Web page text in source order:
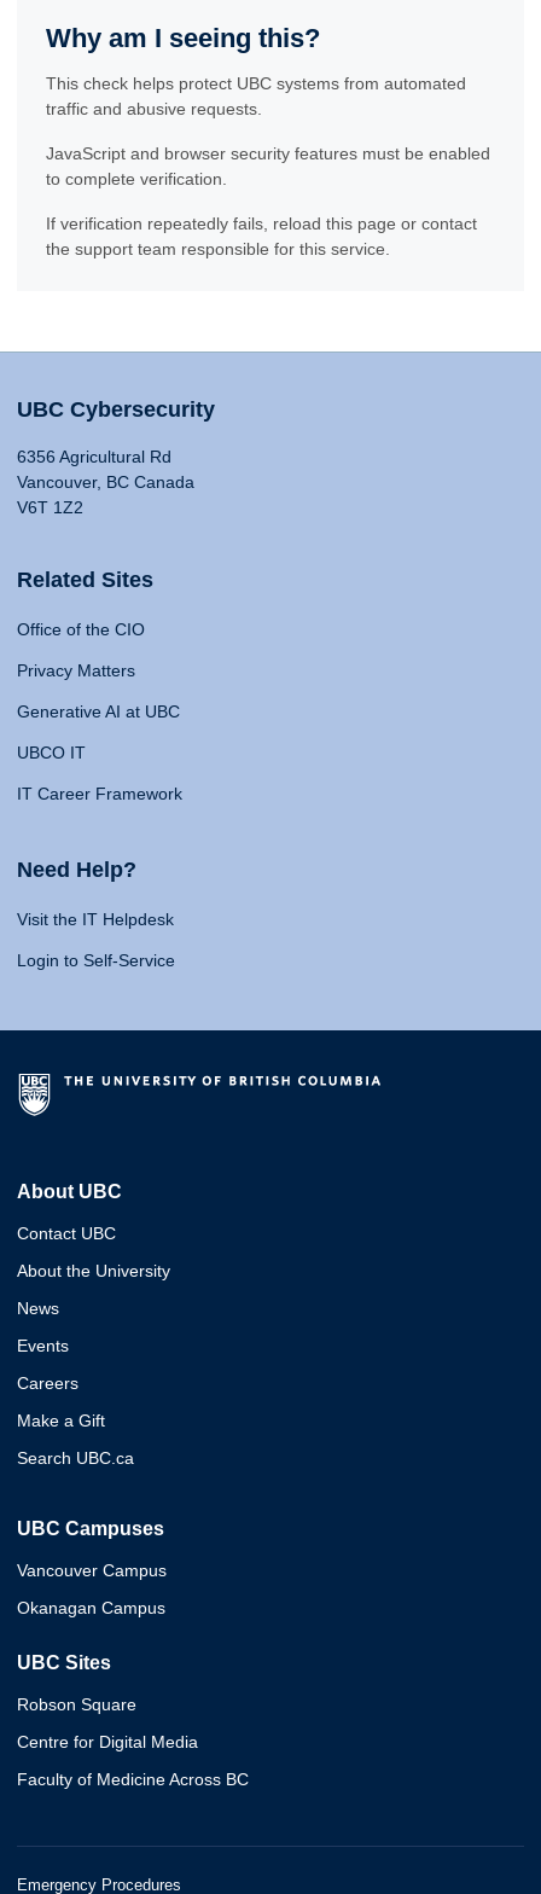
Why am I seeing this?
This check helps protect UBC systems from automated
traffic and abusive requests.
JavaScript and browser security features must be enabled
to complete verification.
If verification repeatedly fails, reload this page or contact
the support team responsible for this service.
UBC Cybersecurity
6356 Agricultural Rd
Vancouver, BC Canada
V6T 1Z2
Related Sites
Office of the CIO
Privacy Matters
Generative AI at UBC
UBCO IT
IT Career Framework
Need Help?
Visit the IT Helpdesk
Login to Self-Service
About UBC
Contact UBC
About the University
News
Events
Careers
Make a Gift
Search UBC.ca
UBC Campuses
Vancouver Campus
Okanagan Campus
UBC Sites
Robson Square
Centre for Digital Media
Faculty of Medicine Across BC
Emergency Procedures